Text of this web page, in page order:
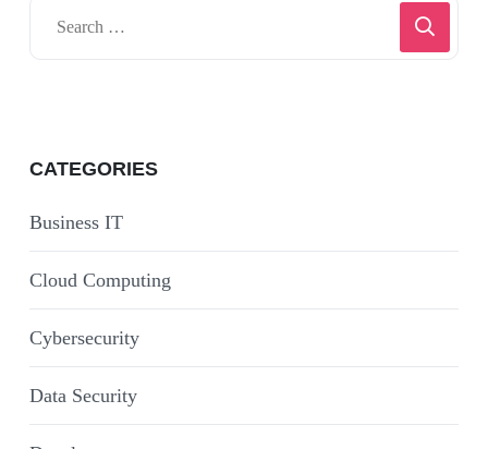
CATEGORIES
Business IT
Cloud Computing
Cybersecurity
Data Security